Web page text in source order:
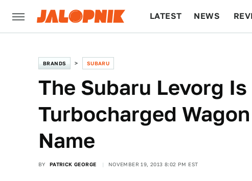
LATEST NEWS
BRANDS SUBARU
The Subaru Levorg
Turbocharged
Name
BY PATRICK GEORGE NOVEMBER 19, 2013 8:02 PM EST